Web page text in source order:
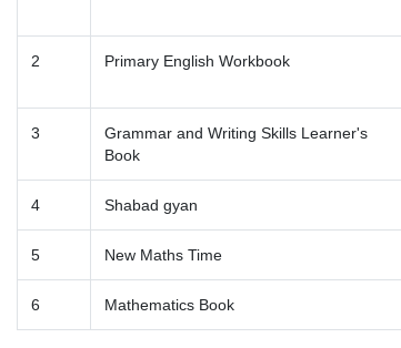
2 Primary English Workbook
3
Grammar and Writing Skills Learner's
Book
4 Shabad gyan
5 New Maths Time
6 Mathematics Book